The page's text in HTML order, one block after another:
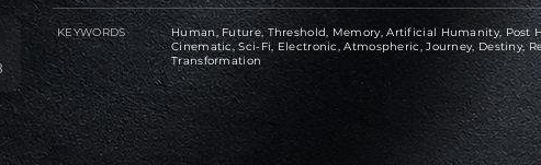
KEYWORDS
Human, Future, Threshold, Memory, Artificial Humanity, Post
Cinematic, Sci-Fi, Electronic, Atmospheric, Journey, Destiny,
Transformation